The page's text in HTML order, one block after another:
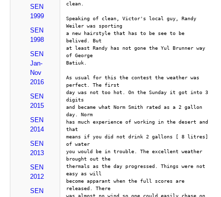
SEN
1999
SEN
1998
SEN
Jan-
Nov
2016
SEN
2015
SEN
2014
SEN
2013
SEN
2012
SEN
clean.
Speaking of clean, Victor's local guy, Randy
Weiler was sporting
a new hairstyle that has to be see to be
belived. But
at least Randy has not gone the Yul Brunner way
of George
Batiuk.
As usual for this the contest the weather was
perfect. The first
day was not too hot. On the Sunday it got into 3
digits
and became what Norm Smith rated as a 2 gallon
day. Norm
has much experience of working in the desert and
that
means if you did not drink 2 gallons [ 8 litres]
of water
you would be in trouble. The excellent weather
brought out the
thermals as the day progressed. Things were not
easy as will
become apparant when the full scores are
released. There
was almost no wind so one could easily chase on